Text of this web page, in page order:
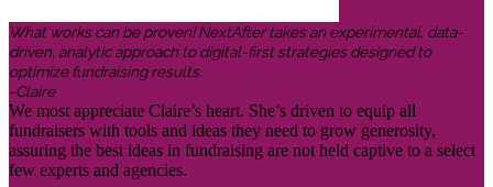
What works can be proven! NextAfter takes an experimental, data-
driven, analytic approach to digital-first strategies designed to
optimize fundraising results.
-Claire
We most appreciate Claire’s heart. She’s driven to equip all
fundraisers with tools and ideas they need to grow generosity,
assuring the best ideas in fundraising are not held captive to a select
few experts and agencies.